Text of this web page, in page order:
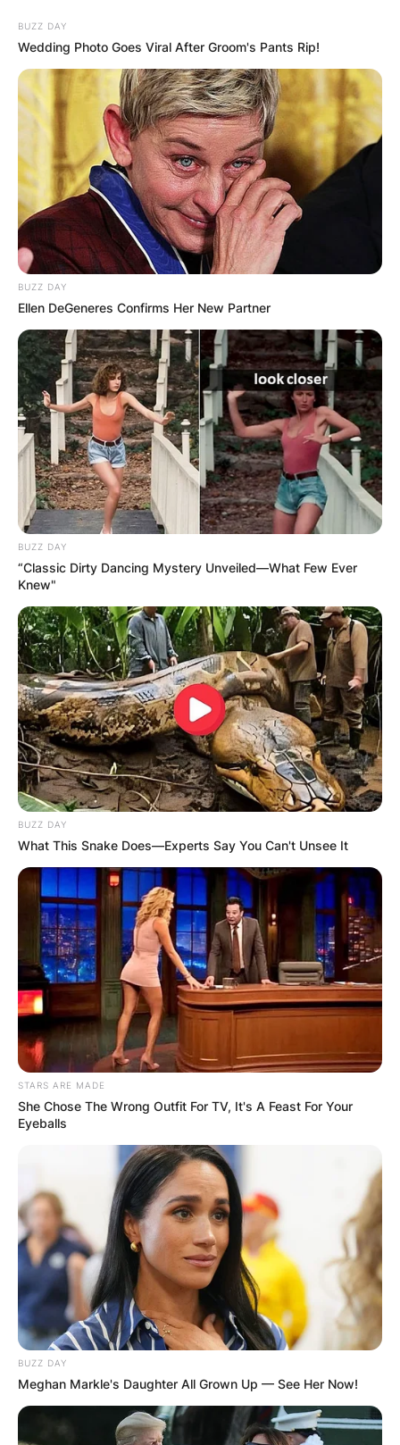
Skip
to
content
Advertisement
Len Goodman Wife:
Meet Sue Goodman,
Dance teacher
By Baiden Gideon
Posted OnJune 6, 2022 inNews
Sue Goodman is the wife of English professional
ballroom dancer, dance judge, and coach Len
Goodman.
Advertisement
BUZZ DAY
Wedding Photo Goes Viral After Groom's Pants Rip!
BUZZ DAY
Ellen DeGeneres Confirms Her New Partner
BUZZ DAY
“Classic Dirty Dancing Mystery Unveiled—What Few Ever
Knew"
BUZZ DAY
What This Snake Does—Experts Say You Can't Unsee It
STARS ARE MADE
She Chose The Wrong Outfit For TV, It's A Feast For Your
Eyeballs
BUZZ DAY
Meghan Markle's Daughter All Grown Up — See Her Now!